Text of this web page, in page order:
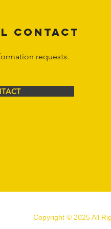
CONTACT
requests.
Copyright © 2025 All